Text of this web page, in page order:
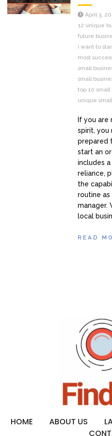
April 3,
12 unique
future
i want to
most
small
small
top 10 small
unique
If you
spirit, you
prepared
start an
includes
reliance,
the
routine
manager.
local
READ
HOME ABOUT US